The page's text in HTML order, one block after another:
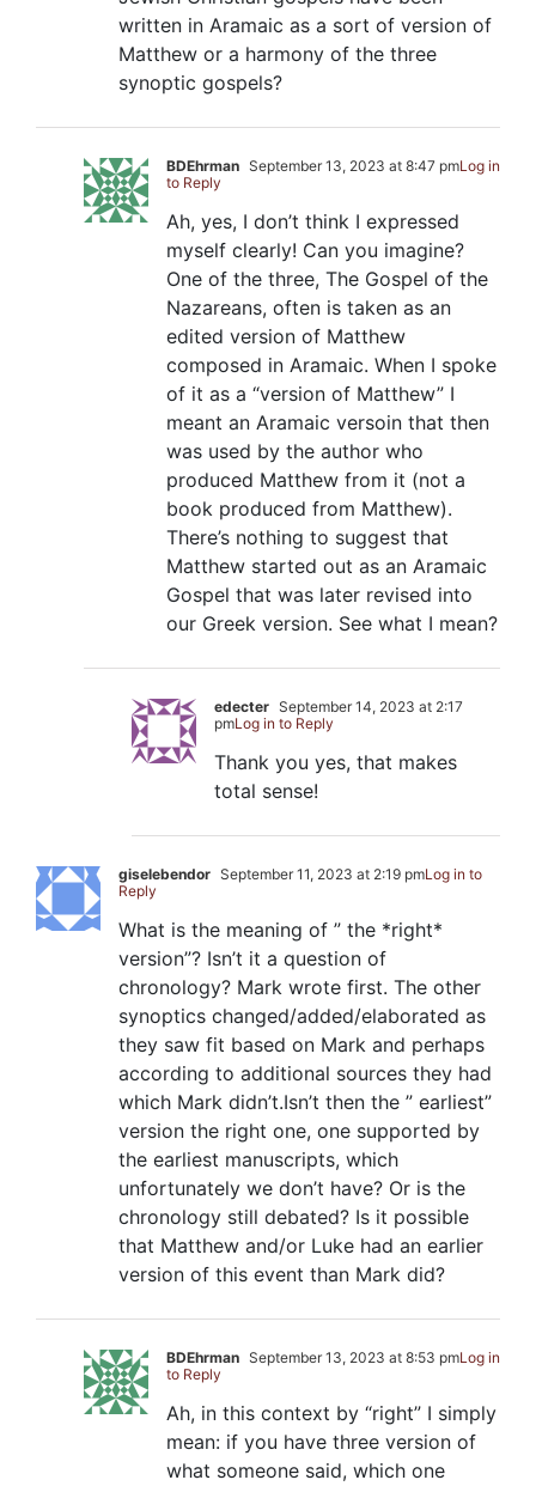
written in Aramaic as a sort of version of
Matthew or a harmony of the three
synoptic gospels?
BDEhrman September 13, 2023 at 8:47 pmLog in
to Reply
Ah, yes, I don’t think I expressed
myself clearly! Can you imagine?
One of the three, The Gospel of the
Nazareans, often is taken as an
edited version of Matthew
composed in Aramaic. When I spoke
of it as a “version of Matthew” I
meant an Aramaic versoin that then
was used by the author who
produced Matthew from it (not a
book produced from Matthew).
There’s nothing to suggest that
Matthew started out as an Aramaic
Gospel that was later revised into
our Greek version. See what I mean?
edecter September 14, 2023 at 2:17
pmLog in to Reply
Thank you yes, that makes
total sense!
giselebendor September 11, 2023 at 2:19 pmLog in to
Reply
What is the meaning of ” the *right*
version”? Isn’t it a question of
chronology? Mark wrote first. The other
synoptics changed/added/elaborated as
they saw fit based on Mark and perhaps
according to additional sources they had
which Mark didn’t.Isn’t then the ” earliest”
version the right one, one supported by
the earliest manuscripts, which
unfortunately we don’t have? Or is the
chronology still debated? Is it possible
that Matthew and/or Luke had an earlier
version of this event than Mark did?
BDEhrman September 13, 2023 at 8:53 pmLog in
to Reply
Ah, in this context by “right” I simply
mean: if you have three version of
what someone said, which one